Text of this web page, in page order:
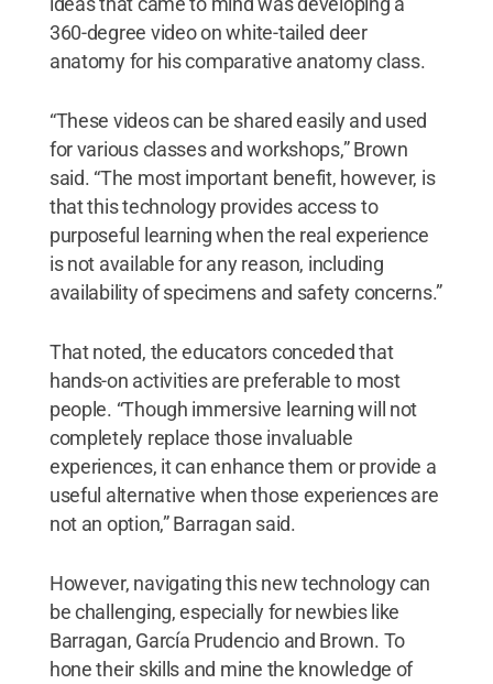
360-degree video on white-tailed deer
anatomy for his comparative anatomy class.
“These videos can be shared easily and used
for various classes and workshops,” Brown
said. “The most important benefit, however, is
that this technology provides access to
purposeful learning when the real experience
is not available for any reason, including
availability of specimens and safety concerns.”
That noted, the educators conceded that
hands-on activities are preferable to most
people. “Though immersive learning will not
completely replace those invaluable
experiences, it can enhance them or provide a
useful alternative when those experiences are
not an option,” Barragan said.
However, navigating this new technology can
be challenging, especially for newbies like
Barragan, García Prudencio and Brown. To
hone their skills and mine the knowledge of